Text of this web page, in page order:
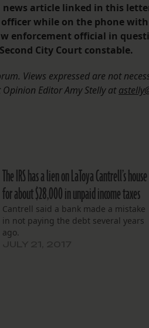
news article linked in this
while on the phone with
enforcement official in
City Court constable.
Views expressed are not
Editor Amy Stelly at
The IRS has a lien on LaToya Cantrell’s house
for about $28,000 in unpaid income taxes
Cantrell said a bank made a mistake
in not paying the debt several years
ago.